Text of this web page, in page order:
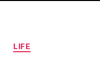
Categories
LIFE